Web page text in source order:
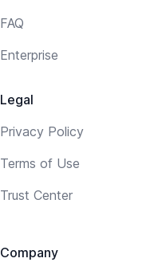
FAQ
Enterprise
Legal
Privacy Policy
Terms of Use
Trust Center
Company